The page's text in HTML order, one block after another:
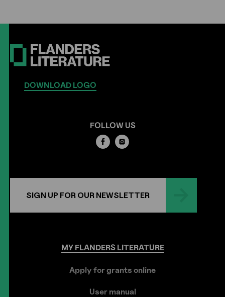
DOWNLOAD LOGO
FOLLOW US
SIGN UP FOR OUR NEWSLETTER
MYFLANDERSLITERATURE
Apply for grants online
User manual